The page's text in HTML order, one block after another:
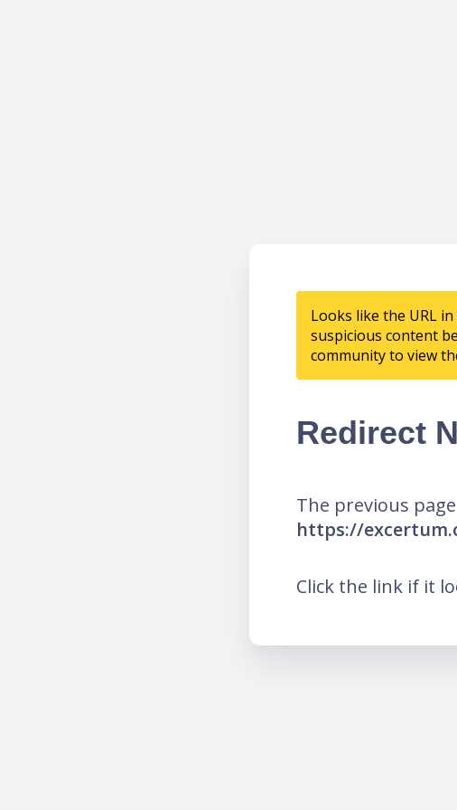
Looks like the URL
suspicious content
community to view
Redirect
The previous
https://
Click the link if it